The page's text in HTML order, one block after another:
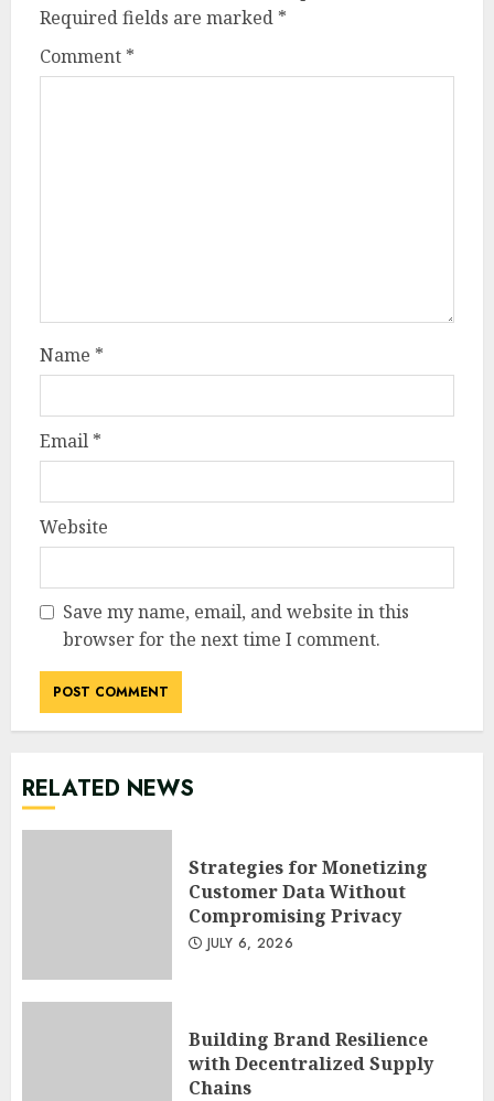
Required fields are marked *
Comment *
Name *
Email *
Website
Save my name, email, and website in this
browser for the next time I comment.
RELATED NEWS
Strategies for Monetizing
Customer Data Without
Compromising Privacy
JULY 6, 2026
Building Brand Resilience
with Decentralized Supply
Chains